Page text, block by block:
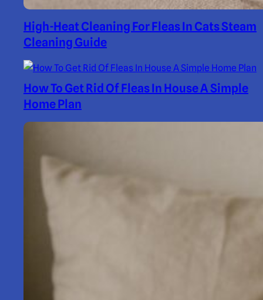
High-Heat Cleaning For Fleas In Cats Steam
Cleaning Guide
How To Get Rid Of Fleas In House A Simple
Home Plan